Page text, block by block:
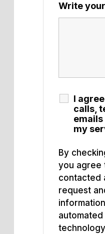
Write
I
calls,
my
By
you agree
contacted
request
automated